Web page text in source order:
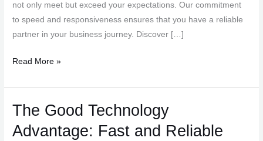
not only meet but exceed your expectations. Our commitment
to speed and responsiveness ensures that you have a reliable
partner in your business journey. Discover […]
Read More »
The Good Technology
Advantage: Fast and Reliable
The
Technology